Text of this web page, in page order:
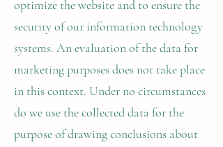
optimize the website and to ensure the
security of our information technology
systems. An evaluation of the data for
marketing purposes does not take place
in this context. Under no circumstances
do we use the collected data for the
purpose of drawing conclusions about